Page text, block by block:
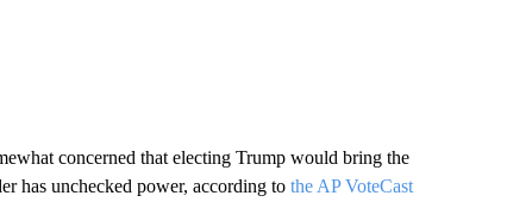
concerned that electing Trump would bring the
has unchecked power, according to the AP VoteCast